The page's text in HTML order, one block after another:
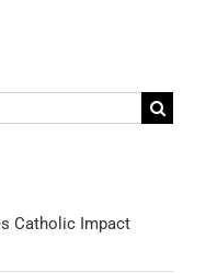
Catholic Impact